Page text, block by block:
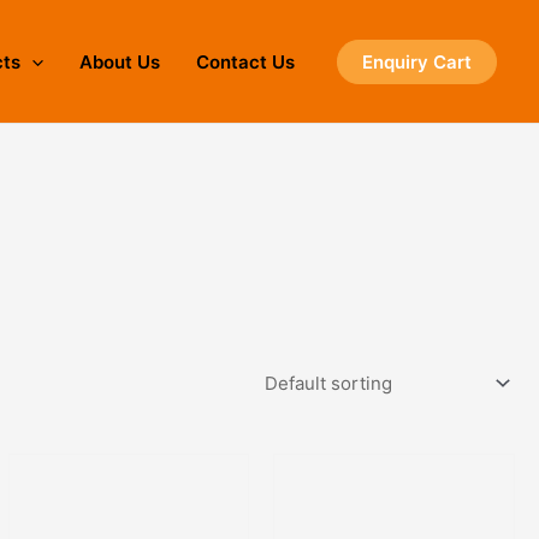
About Us Contact Us Enquiry Cart